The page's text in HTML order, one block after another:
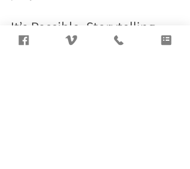
It’s Possible, Storytelling
Time!